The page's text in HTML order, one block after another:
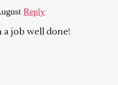
Reply
job well done!